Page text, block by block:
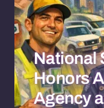
National
Honors
Agency